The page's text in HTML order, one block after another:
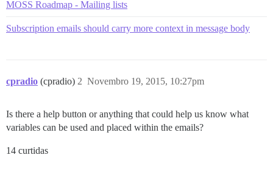
MOSS Roadmap - Mailing lists
Subscription emails should carry more context in message body
cpradio (cpradio) Novembro 19, 2015, 10:27pm
2
Is there a help button or anything that could help us know what
variables can be used and placed within the emails?
14 curtidas